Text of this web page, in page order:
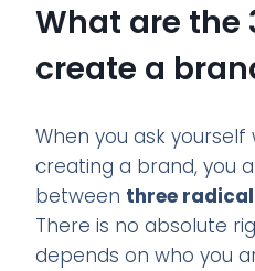
What are the
create a
When you ask
creating a brand, you
between three
There is no absolute
depends on who you